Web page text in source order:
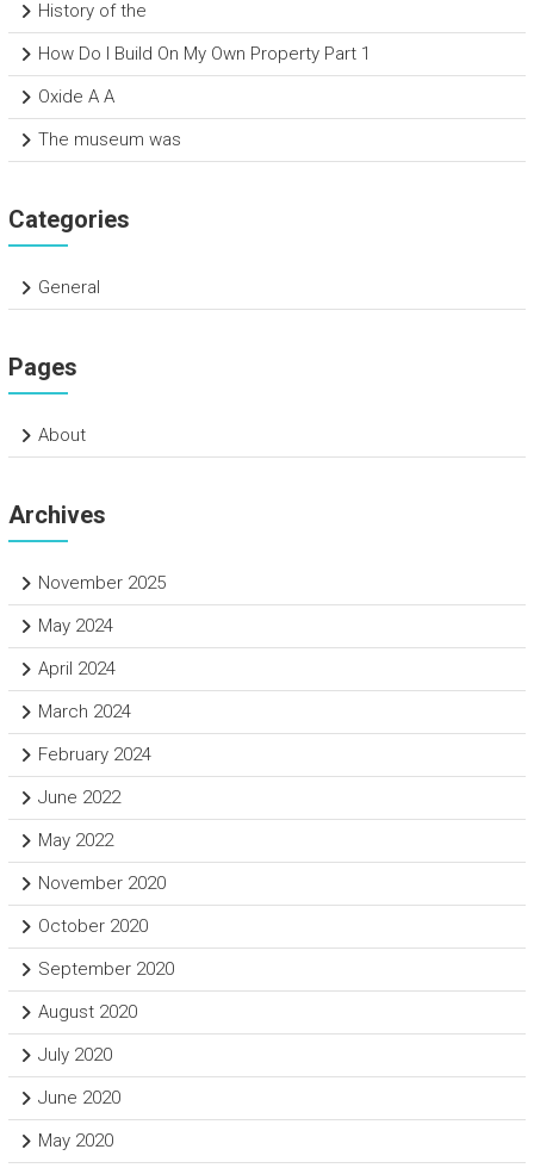
History of the
How Do I Build On My Own Property Part 1
Oxide A A
The museum was
Categories
General
Pages
About
Archives
November 2025
May 2024
April 2024
March 2024
February 2024
June 2022
May 2022
November 2020
October 2020
September 2020
August 2020
July 2020
June 2020
May 2020